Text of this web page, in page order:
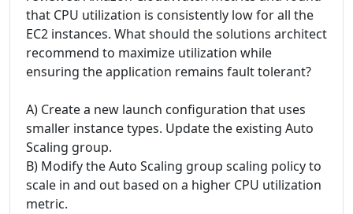
that CPU utilization is consistently low for all the
EC2 instances. What should the solutions architect
recommend to maximize utilization while
ensuring the application remains fault tolerant?
A) Create a new launch configuration that uses
smaller instance types. Update the existing Auto
Scaling group.
B) Modify the Auto Scaling group scaling policy to
scale in and out based on a higher CPU utilization
metric.